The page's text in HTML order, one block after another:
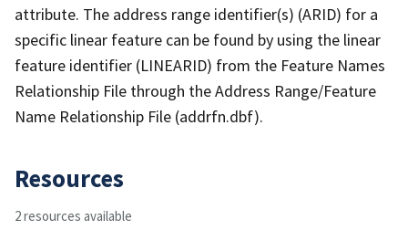
attribute. The address range identifier(s) (ARID) for a
specific linear feature can be found by using the linear
feature identifier (LINEARID) from the Feature Names
Relationship File through the Address Range/Feature
Name Relationship File (addrfn.dbf).
Resources
2 resources available